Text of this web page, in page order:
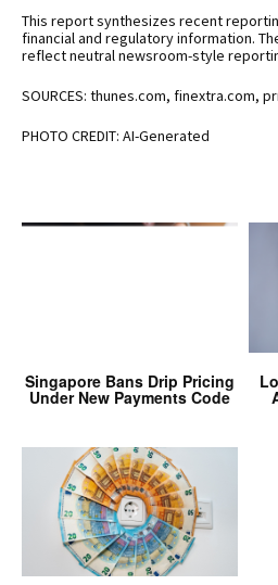
This report synthesizes recent
financial and regulatory information.
reflect neutral newsroom-style
SOURCES: thunes.com, finextra.com,
PHOTO CREDIT: AI-Generated
Singapore Bans Drip Pricing
Under New Payments Code